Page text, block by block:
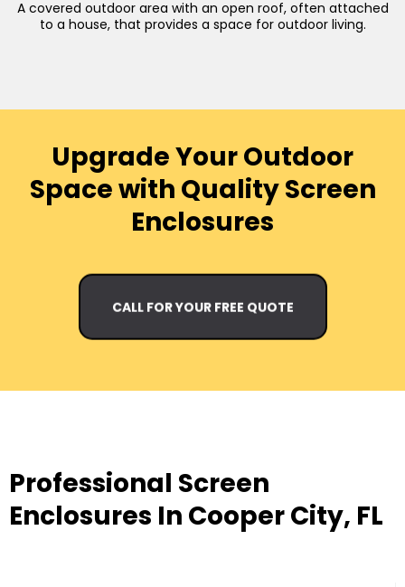
A covered outdoor area with an open roof, often attached
to a house, that provides a space for outdoor living.
Upgrade Your Outdoor
Space with Quality Screen
Enclosures
CALL FOR YOUR FREE QUOTE
Professional Screen
Enclosures In Cooper City, FL